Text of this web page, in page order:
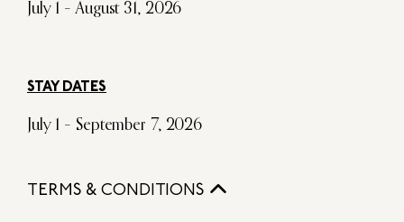
July 1 – August 31, 2026
STAY DATES
July 1 – September 7, 2026
TERMS & CONDITIONS